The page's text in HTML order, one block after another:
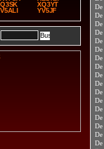
XQ3YT
YV5JF
De
De
De
De
De
De
De
De
De
De
De
De
De
De
De
De
De